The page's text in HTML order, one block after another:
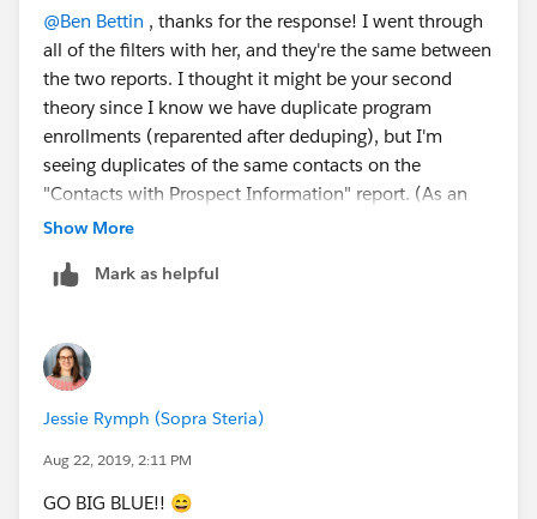
@Ben Bettin ​ , thanks for the response! I went through
all of the filters with her, and they're the same between
the two reports. I thought it might be your second
theory since I know we have duplicate program
enrollments (reparented after deduping), but I'm
seeing duplicates of the same contacts on the
"Contacts with Prospect Information" report. (As an
example, I had six instances of one student in the first
contact record for each.)
Show More
Mark as helpful
Jessie Rymph (Sopra Steria)
Aug 22, 2019, 2:11 PM
GO BIG BLUE!! 😄